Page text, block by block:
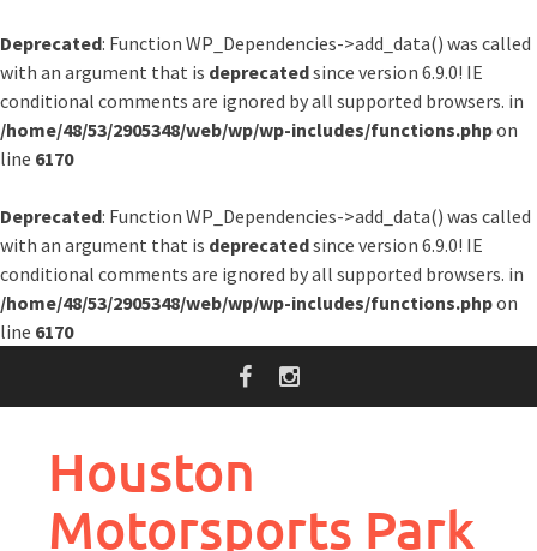
Deprecated: Function WP_Dependencies->add_data() was called
with an argument that is deprecatedsince version 6.9.0! IE
conditional comments are ignored by all supported browsers. in
/home/48/53/2905348/web/wp/wp-includes/functions.phpon
line 6170
Deprecated: Function WP_Dependencies->add_data() was called
with an argument that is deprecatedsince version 6.9.0! IE
conditional comments are ignored by all supported browsers. in
/home/48/53/2905348/web/wp/wp-includes/functions.phpon
line 6170
Houston
Motorsports Park